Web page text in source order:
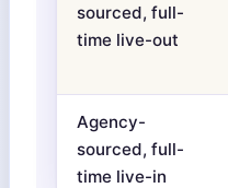
sourced, full-
time live-out
Agency-
sourced, full-
time live-in